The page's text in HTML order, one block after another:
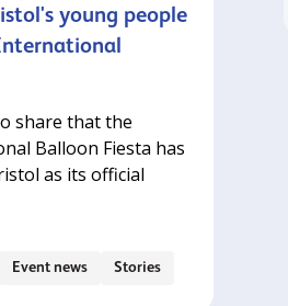
young people
share that the
Balloon Fiesta has
as its official
Event news Stories